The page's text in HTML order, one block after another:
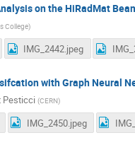
on the HiRadMat
College)
IMG_2442.jpeg
with Graph Neural
Pesticci (CERN)
IMG_2450.jpeg